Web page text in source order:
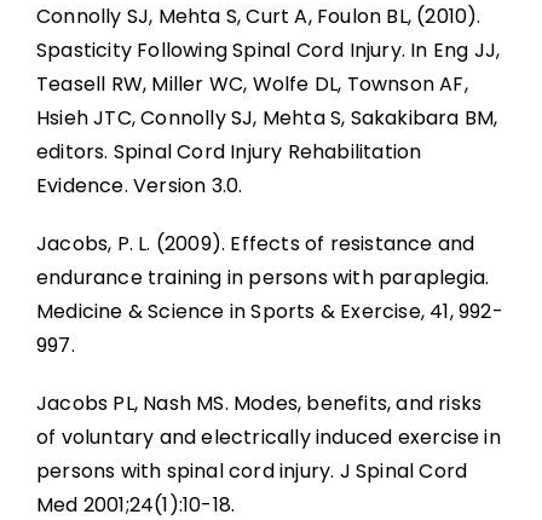
Connolly SJ, Mehta S, Curt A, Foulon BL, (2010).
Spasticity Following Spinal Cord Injury. In Eng JJ,
Teasell RW, Miller WC, Wolfe DL, Townson AF,
Hsieh JTC, Connolly SJ, Mehta S, Sakakibara BM,
editors. Spinal Cord Injury Rehabilitation
Evidence. Version 3.0.
Jacobs, P. L. (2009). Effects of resistance and
endurance training in persons with paraplegia.
Medicine & Science in Sports & Exercise, 41, 992-
997.
Jacobs PL, Nash MS. Modes, benefits, and risks
of voluntary and electrically induced exercise in
persons with spinal cord injury. J Spinal Cord
Med 2001;24(1):10-18.